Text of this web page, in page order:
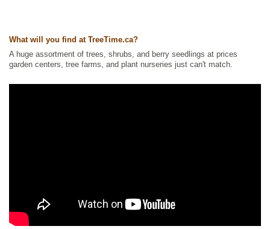
What will you find at TreeTime.ca?
A huge assortment of trees, shrubs, and berry seedlings at prices
garden centers, tree farms, and plant nurseries just can't match.